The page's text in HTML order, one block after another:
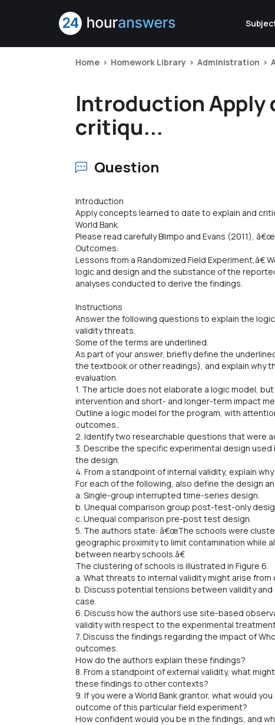
Home Homework Library Administration
Introduction Apply
critiqu...
Question
Introduction
Apply concepts learned to date to explain and
World Bank.
Please read carefully Blimpo and Evans (2011),
Outcomes:
Lessons from a Randomized Field Experiment,â€
logic and design and the substance of the
analyses conducted to derive the findings.
Instructions
Answer the following questions to explain the
validity threats.
Some of the terms are underlined.
As part of your answer, briefly define the
the textbook or other readings), and explain why
evaluation.
1. The article does not elaborate a logic model,
intervention and short- and longer-term impact
Outline a logic model for the program, with
outcomes..
2. Identify two researchable questions that were
3. Describe the specific experimental design
the design.
4. From a standpoint of internal validity, explain
For each of the following, also define the design
a. Single-group interrupted time-series design.
b. Unequal comparison group post-test-only
c. Unequal comparison pre-post test design.
5. The authors state: â€œThe schools were
geographic proximity to limit contamination while
between nearby schools.â€
The clustering of schools is illustrated in Figure 6.
a. What threats to internal validity might arise
b. Discuss potential tensions between validity
case.
6. Discuss how the authors use site-based
validity with respect to the experimental
7. Discuss the findings regarding the impact of
outcomes.
How do the authors explain these findings?
8. From a standpoint of external validity, what
these findings to other contexts?
9. If you were a World Bank grantor, what would
outcome of this particular field experiment?
How confident would you be in the findings, and